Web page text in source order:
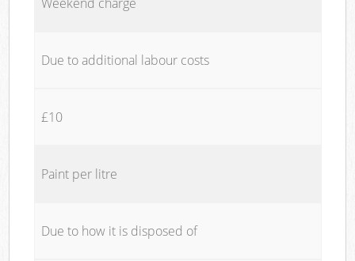
Due to additional labour costs
£10
Paint per litre
Due to how it is disposed of